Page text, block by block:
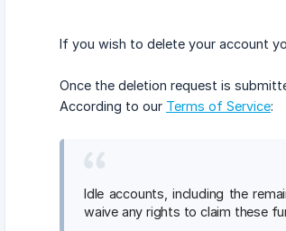
If you wish to delete your account
Once the deletion request is
According to our Terms of Service:
Idle accounts, including the
waive any rights to claim these